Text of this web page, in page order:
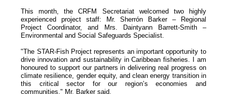
This month, the CRFM Secretariat welcomed two highly
experienced project staff: Mr. Sherrón Barker – Regional
Project Coordinator, and Mrs. Daintyann Barrett-Smith –
Environmental and Social Safeguards Specialist.
"The STAR-Fish Project represents an important opportunity to
drive innovation and sustainability in Caribbean fisheries. I am
honoured to support our partners in delivering real progress on
climate resilience, gender equity, and clean energy transition in
this critical sector for our region’s economies and
communities," Mr. Barker said.